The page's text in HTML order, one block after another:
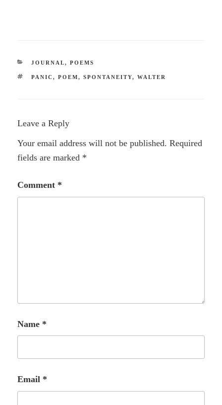
CATEGORIES
JOURNAL, POEMS
TAGS
PANIC , POEM, SPONTANEITY, WALTER
Leave a Reply
Your email address will not be published. Required
fields are marked *
Comment *
Name *
Email *